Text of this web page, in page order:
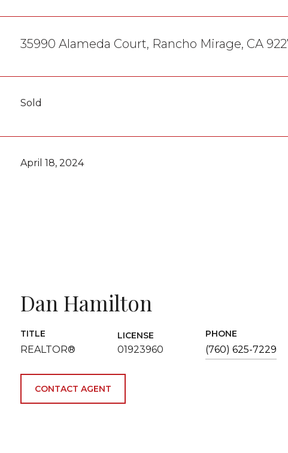
35990 Alameda Court, Rancho Mirage, CA
Sold
April 18, 2024
Dan Hamilton
TITLE
REALTOR®
LICENSE
01923960
PHONE
(760) 625-7229
CONTACT AGENT